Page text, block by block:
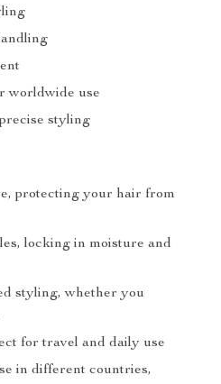
worldwide use
styling
protecting your hair from
locking in moisture and
styling, whether you
for travel and daily use
in different countries,